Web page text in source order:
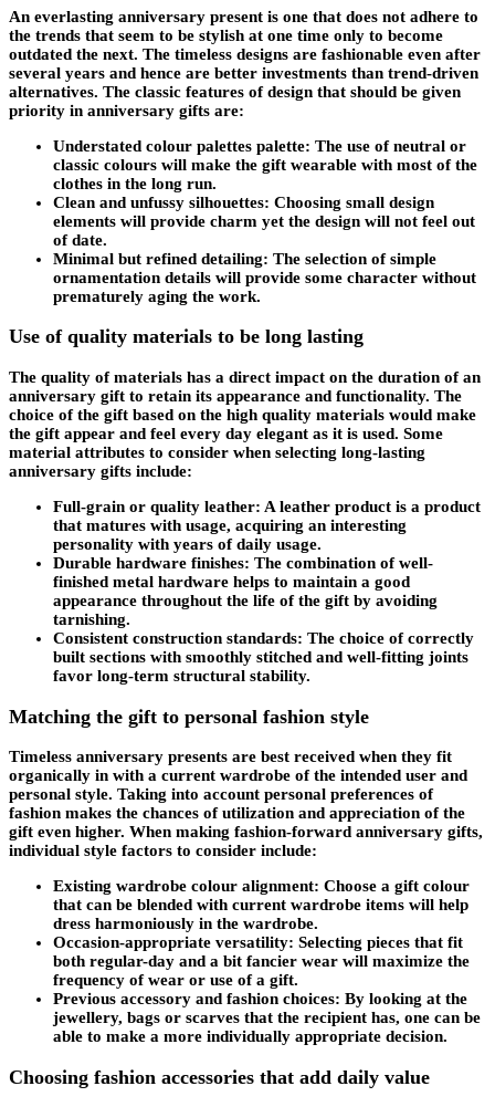
An everlasting anniversary present is one that does not adhere to
the trends that seem to be stylish at one time only to become
outdated the next. The timeless designs are fashionable even after
several years and hence are better investments than trend-driven
alternatives. The classic features of design that should be given
priority in anniversary gifts are:
Understated colour palettes palette: The use of neutral or
classic colours will make the gift wearable with most of the
clothes in the long run.
Clean and unfussy silhouettes: Choosing small design
elements will provide charm yet the design will not feel out
of date.
Minimal but refined detailing: The selection of simple
ornamentation details will provide some character without
prematurely aging the work.
Use of quality materials to be long lasting
The quality of materials has a direct impact on the duration of an
anniversary gift to retain its appearance and functionality. The
choice of the gift based on the high quality materials would make
the gift appear and feel every day elegant as it is used. Some
material attributes to consider when selecting long-lasting
anniversary gifts include:
Full-grain or quality leather: A leather product is a product
that matures with usage, acquiring an interesting
personality with years of daily usage.
Durable hardware finishes: The combination of well-
finished metal hardware helps to maintain a good
appearance throughout the life of the gift by avoiding
tarnishing.
Consistent construction standards: The choice of correctly
built sections with smoothly stitched and well-fitting joints
favor long-term structural stability.
Matching the gift to personal fashion style
Timeless anniversary presents are best received when they fit
organically in with a current wardrobe of the intended user and
personal style. Taking into account personal preferences of
fashion makes the chances of utilization and appreciation of the
gift even higher. When making fashion-forward anniversary gifts,
individual style factors to consider include:
Existing wardrobe colour alignment: Choose a gift colour
that can be blended with current wardrobe items will help
dress harmoniously in the wardrobe.
Occasion-appropriate versatility: Selecting pieces that fit
both regular-day and a bit fancier wear will maximize the
frequency of wear or use of a gift.
Previous accessory and fashion choices: By looking at the
jewellery, bags or scarves that the recipient has, one can be
able to make a more individually appropriate decision.
Choosing fashion accessories that add daily value